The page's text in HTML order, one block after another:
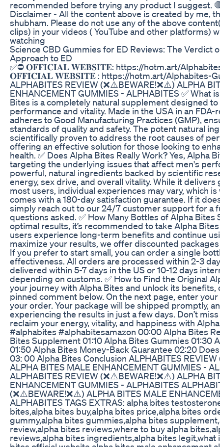
recommended before trying any product I suggest.
Disclaimer - All the content above is created by me,
shubham. Please do not use any of the above
clips) in your videos ( YouTube and other platforms)
watching
Science CBD Gummies for ED Reviews: The Verdict
Approach to ED
✅⛔ 𝐎𝐅𝐅𝐈𝐂𝐈𝐀𝐋 𝐖𝐄𝐁𝐒𝐈𝐓𝐄: https://hotm.art/
𝐎𝐅𝐅𝐈𝐂𝐈𝐀𝐋 𝐖𝐄𝐁𝐒𝐈𝐓𝐄 : https://hotm.art/Alphabites-
ALPHABITES REVIEW (❌⚠️BEWARE!❌⚠️) ALPHA
ENHANCEMENT GUMMIES - ALPHABITES ✅ What
Bites is a completely natural supplement designed to
performance and vitality. Made in the USA in an
adheres to Good Manufacturing Practices (GMP),
standards of quality and safety. The potent natural
scientifically proven to address the root causes of
offering an effective solution for those looking to
health. ✅ Does Alpha Bites Really Work? Yes, Alpha
targeting the underlying issues that affect men's
powerful, natural ingredients backed by scientific
energy, sex drive, and overall vitality. While it
most users, individual experiences may vary, which
comes with a 180-day satisfaction guarantee. If it
simply reach out to our 24/7 customer support for a
questions asked. ✅ How Many Bottles of Alpha Bites
optimal results, it’s recommended to take Alpha
users experience long-term benefits and continue
maximize your results, we offer discounted
If you prefer to start small, you can order a single
effectiveness. All orders are processed within 2-3
delivered within 5-7 days in the US or 10-12 days
depending on customs. ✅ How to Find the Original
your journey with Alpha Bites and unlock its benefits,
pinned comment below. On the next page, enter
your order. Your package will be shipped promptly,
experiencing the results in just a few days. Don’t
reclaim your energy, vitality, and happiness with
#alphabites #alphabitesamazon 00:00 Alpha Bites
Bites Supplement 01:10 Alpha Bites Gummies 01:30
01:50 Alpha Bites Money-Back Guarantee 02:20
03: 00 Alpha Bites Conclusion ALPHABITES
ALPHA BITES MALE ENHANCEMENT GUMMIES -
ALPHABITES REVIEW (❌⚠️BEWARE!❌⚠️) ALPHA
ENHANCEMENT GUMMIES - ALPHABITES
(❌⚠️BEWARE!❌⚠️) ALPHA BITES MALE
ALPHABITES TAGS EXTRAS: alpha bites
bites,alpha bites buy,alpha bites price,alpha bites
gummy,alpha bites gummies,alpha bites
review,alpha bites reviews,where to buy alpha
reviews,alpha bites ingredients,alpha bites legit,what